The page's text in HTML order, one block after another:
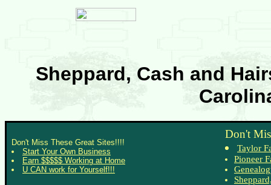
Sheppard, Cash and
Don't Miss These Great Sites!!!!
Start Your Own Business
Earn $$$$$ Working at Home
U CAN work for Yourself!!!
Don't
Taylor
Pioneer